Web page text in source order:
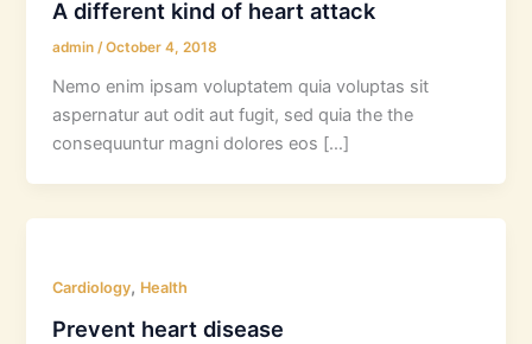
A different kind of heart attack
admin/October 4, 2018
Nemo enim ipsam voluptatem quia voluptas sit
aspernatur aut odit aut fugit, sed quia the the
consequuntur magni dolores eos […]
Cardiology, Health
Prevent heart disease